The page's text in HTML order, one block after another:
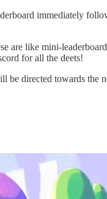
immediately
are like mini-
for all the deets!
directed towards